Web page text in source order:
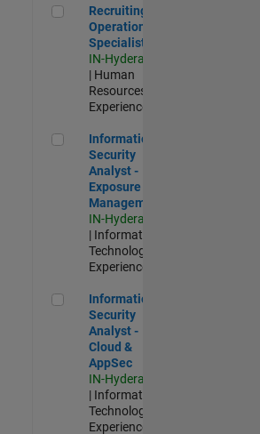
Recruiting Operations Specialist
Recruiting
Operations
Specialist
IN-Hyderabad
| Human
Resources |
Experienced
Information Security Analyst -
Information
Security
Analyst -
Exposure
Management
IN-Hyderabad
| Information
Technology |
Experienced
Information Security Analyst -
Information
Security
Analyst -
Cloud &
AppSec
IN-Hyderabad
| Information
Technology |
Experienced